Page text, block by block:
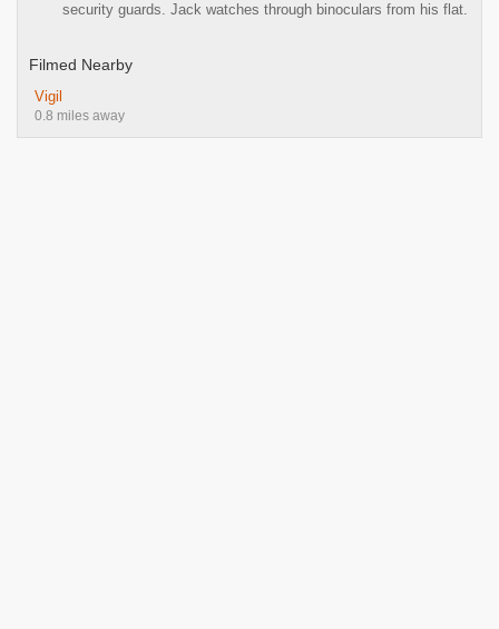
security guards. Jack watches through binoculars from his flat.
Filmed Nearby
Vigil
0.8 miles away